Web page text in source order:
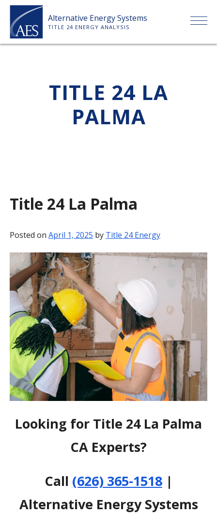
Skip
content
Alternative Energy Systems
TITLE 24 ENERGY ANALYSIS
ABOUT US
SERVICES
PAYMENT
CONTACT
TITLE 24 LA
PALMA
Title 24 La Palma
Posted on April 1, 2025 by Title 24 Energy
Looking for Title 24 La Palma
CA Experts?
Call (626) 365-1518|
Alternative Energy Systems